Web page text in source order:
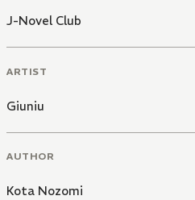
J-Novel Club
ARTIST
Giuniu
AUTHOR
Kota Nozomi